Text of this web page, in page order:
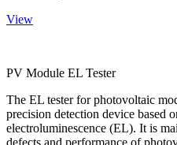
View
PV Module EL Tester
The EL tester for photovoltaic
precision detection device based
electroluminescence (EL). It is
defects and performance of